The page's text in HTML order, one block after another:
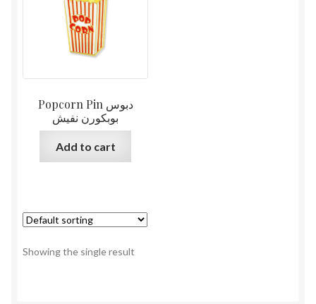
Popcorn Pin دبوس
بوبكورن نفيش
Add to cart
Showing the single result